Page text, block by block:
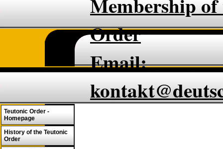
Order
Email:
Teutonic Order -
Homepage
History of the Teutonic
Order